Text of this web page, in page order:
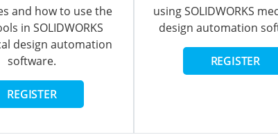
and how to use the
in SOLIDWORKS
design automation
software.
REGISTER
using SOLIDWORKS
design automation
REGISTER